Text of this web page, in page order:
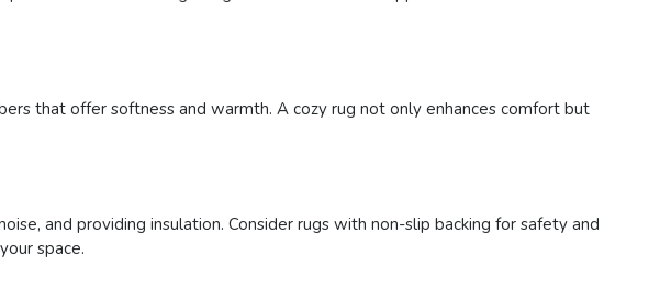
that offer softness and warmth. A cozy rug not only enhances comfort but
and providing insulation. Consider rugs with non-slip backing for safety and
space.